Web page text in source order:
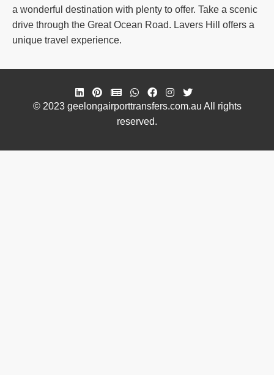
a wonderful destination with plenty to offer. Take a scenic
drive through the Great Ocean Road. Lavers Hill offers a
unique travel experience.
© 2023 geelongairporttransfers.com.au All rights
reserved.